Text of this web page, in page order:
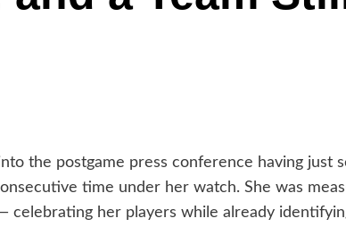
the postgame press conference having just
time under her watch. She was
her players while already